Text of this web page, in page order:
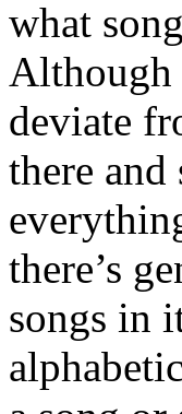
what
Although
deviate
there
there’s
songs in